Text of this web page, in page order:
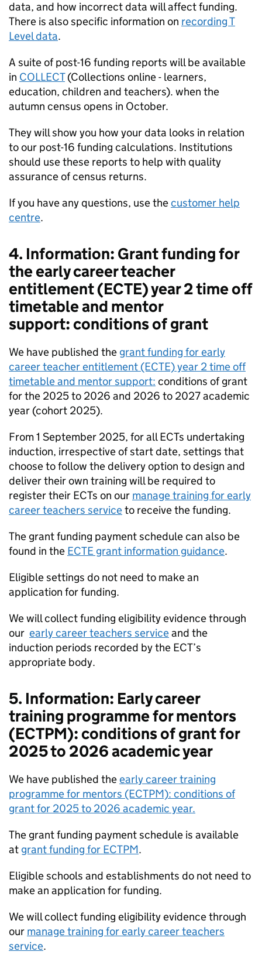
data, and how incorrect data will affect funding.
There is also specific information on recording T
Level data.
A suite of post-16 funding reports will be available
in COLLECT(Collections online - learners,
education, children and teachers). when the
autumn census opens in October.
They will show you how your data looks in relation
to our post-16 funding calculations. Institutions
should use these reports to help with quality
assurance of census returns.
If you have any questions, use thecustomer help
centre.
4. Information: Grant funding for
the early career teacher
entitlement (ECTE) year 2 time off
timetable and mentor
support: conditions of grant
We have published the grant funding for early
career teacher entitlement (ECTE) year 2 time off
timetable and mentor support: conditions of grant
for the 2025 to 2026 and 2026 to 2027 academic
year (cohort 2025).
From 1 September 2025, for all ECTs undertaking
induction, irrespective of start date, settings that
choose to follow the delivery option to design and
deliver their own training will be required to
register their ECTs on our manage training for early
career teachers serviceto receive the funding.
The grant funding payment schedule can also be
found in the ECTE grant information guidance.
Eligible settings do not need to make an
application for funding.
We will collect funding eligibility evidence through
our early career teachers serviceand the
induction periods recorded by the ECT’s
appropriate body.
5. Information: Early career
training programme for mentors
(ECTPM): conditions of grant for
2025 to 2026 academic year
We have published theearly career training
programme for mentors (ECTPM): conditions of
grant for 2025 to 2026 academic year.
The grant funding payment schedule is available
at grant funding for ECTPM.
Eligible schools and establishments do not need to
make an application for funding.
We will collect funding eligibility evidence through
our manage training for early career teachers
service.